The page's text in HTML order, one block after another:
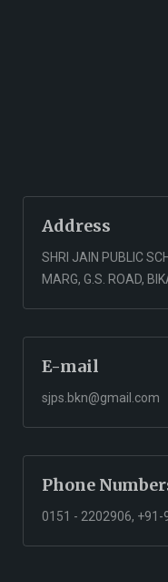
Address
SHRI JAIN PUBLIC
MARG, G.S. ROAD,
E-mail
sjps.bkn@gmail.com
Phone
0151 - 2202906, +91-